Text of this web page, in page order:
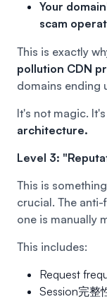
Your
scam
This is exactly
pollution CDN
domains ending
It's not magic. It's
architecture.
Level 3:
This is
crucial. The
one is manually
This includes:
Request
Session完整